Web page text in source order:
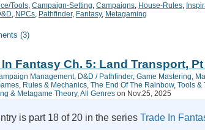
Tools Campaign-Setting Campaigns House-Rules
NPCs Pathfinder, Fantasy, Metagaming
(3)
Fantasy Ch. 5: Land Transport,
Management, D&D / Pathfinder, Game Mastering
Rules & Mechanics The End Of The Rainbow, Tools &
& Metagame Theory, All Genres on Nov.25, 2025
is part 18 of 20 in the series Trade In